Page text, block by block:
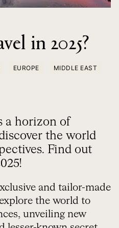
in 2025?
EUROPE MIDDLE EAST
the world
Find out
and tailor-made
the world to
unveiling new